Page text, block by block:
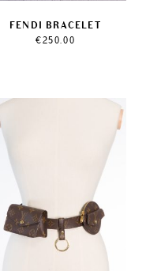
FENDI BRACELET
€250.00